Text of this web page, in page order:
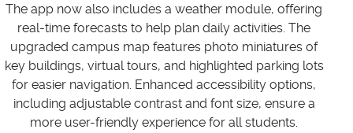
The app now also includes a weather module, offering
real-time forecasts to help plan daily activities. The
upgraded campus map features photo miniatures of
key buildings, virtual tours, and highlighted parking lots
for easier navigation. Enhanced accessibility options,
including adjustable contrast and font size, ensure a
more user-friendly experience for all students.